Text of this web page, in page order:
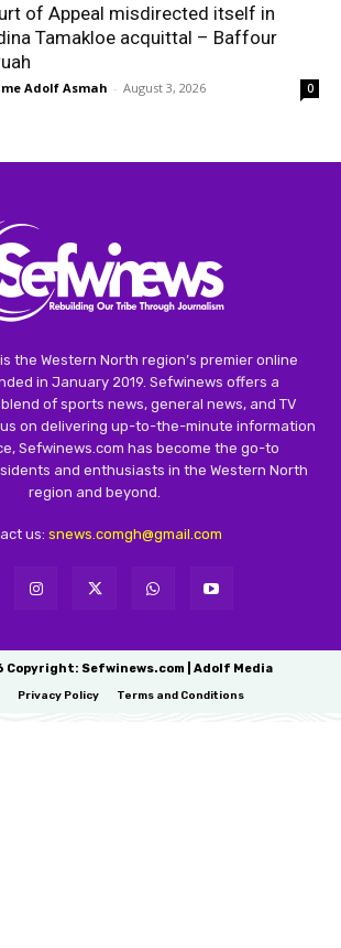
of Appeal misdirected itself in
Tamakloe acquittal – Baffour
Adolf Asmah - August 3, 2026 0
the Western North region’s premier online
in January 2019. Sefwinews offers a
of sports news, general news, and TV
on delivering up-to-the-minute information
Sefwinews.com has become the go-to
and enthusiasts in the Western North
region and beyond.
us: snews.comgh@gmail.com
Copyright: Sefwinews.com | Adolf Media
Privacy Policy Terms and Conditions